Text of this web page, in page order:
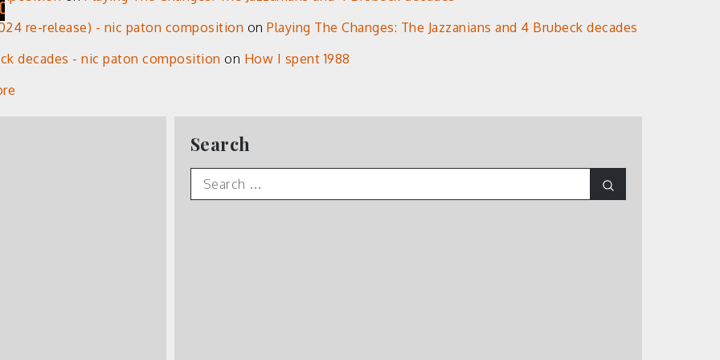
re-release) - nic paton composition on Playing The Changes: The Jazzanians and 4 Brubeck decades
decades - nic paton composition on How I spent 1988
Search
Search
for: